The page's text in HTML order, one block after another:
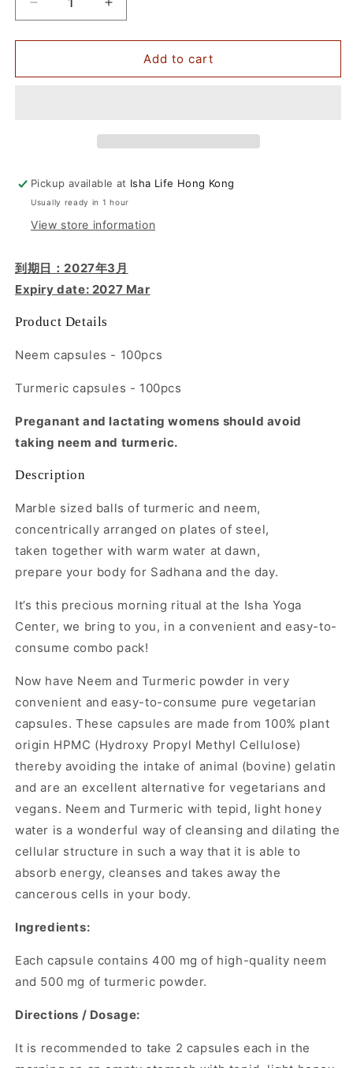
Decrease
quantity
for
&amp;
Pack,
100
pcs
Increase
quantity
for
Neem
&amp;
Pack,
100
pcs
Add to cart
Pickup available at Isha Life Hong Kong
Usually ready in 1 hour
View store information
到期日：2027年3月
Expiry date: 2027 Mar
Product Details
Neem capsules - 100pcs
Turmeric capsules - 100pcs
Preganant and lactating womens should avoid
taking neem and turmeric.
Description
Marble sized balls of turmeric and neem,
concentrically arranged on plates of steel,
taken together with warm water at dawn,
prepare your body for Sadhana and the day.
It’s this precious morning ritual at the Isha Yoga
Center, we bring to you, in a convenient and easy-to-
consume combo pack!
Now have Neem and Turmeric powder in very
convenient and easy-to-consume pure vegetarian
capsules. These capsules are made from 100% plant
origin HPMC (Hydroxy Propyl Methyl Cellulose)
thereby avoiding the intake of animal (bovine) gelatin
and are an excellent alternative for vegetarians and
vegans. Neem and Turmeric with tepid, light honey
water is a wonderful way of cleansing and dilating the
cellular structure in such a way that it is able to
absorb energy, cleanses and takes away the
cancerous cells in your body.
Ingredients:
Each capsule contains 400 mg of high-quality neem
and 500 mg of turmeric powder.
Directions / Dosage:
It is recommended to take 2 capsules each in the